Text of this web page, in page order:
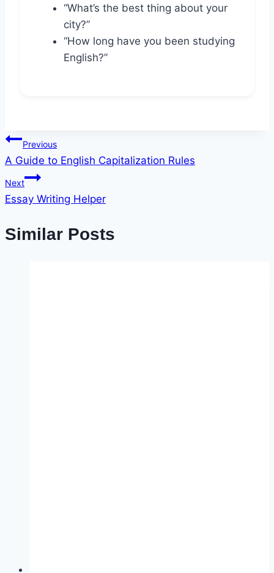
“What’s the best thing about your
city?”
“How long have you been studying
English?”
Post
navigation
Previous
A Guide to English Capitalization Rules
Next
Essay Writing Helper
Similar Posts